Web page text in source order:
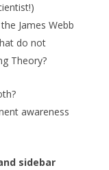
James Webb
do not
Theory?
awareness
sidebar